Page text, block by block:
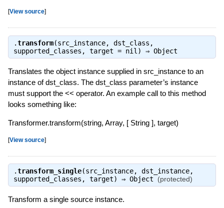
[View source]
.transform(src_instance, dst_class,
supported_classes, target = nil) ⇒ Object
Translates the object instance supplied in src_instance to an
instance of dst_class. The dst_class parameter’s instance
must support the << operator. An example call to this method
looks something like:
Transformer.transform(string, Array, [ String ], target)
[View source]
.transform_single(src_instance, dst_instance,
supported_classes, target) ⇒ Object (protected)
Transform a single source instance.